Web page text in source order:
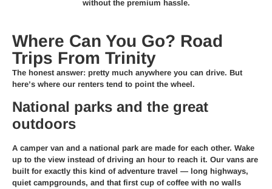
without the premium hassle.
Where Can You Go? Road
Trips From Trinity
The honest answer: pretty much anywhere you can drive. But
here’s where our renters tend to point the wheel.
National parks and the great
outdoors
A camper van and a national park are made for each other. Wake
up to the view instead of driving an hour to reach it. Our vans are
built for exactly this kind of adventure travel — long highways,
quiet campgrounds, and that first cup of coffee with no walls